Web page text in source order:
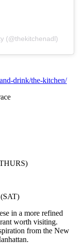
(@thekitchenadl)
drink/the-kitchen/
in a more refined
worth visiting.
from the New